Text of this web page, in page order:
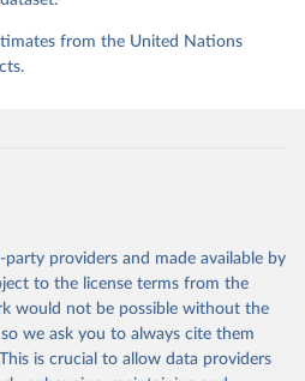
from the United Nations
providers and made available by
to the license terms from the
would not be possible without the
we ask you to always cite them
is crucial to allow data providers